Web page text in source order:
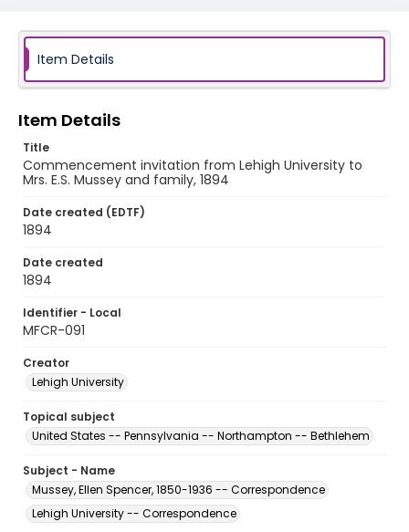
Item Details
Item Details
Title
Commencement invitation from Lehigh University to
Mrs. E.S. Mussey and family, 1894
Date created (EDTF)
1894
Date created
1894
Identifier - Local
MFCR-091
Creator
Lehigh University
Topical subject
United States -- Pennsylvania -- Northampton -- Bethlehem
Subject - Name
Mussey, Ellen Spencer, 1850-1936 -- Correspondence
Lehigh University -- Correspondence